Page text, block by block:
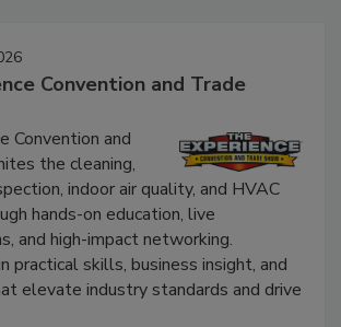
Convention and Trade
Convention and
the cleaning,
indoor air quality, and HVAC
hands-on education, live
and high-impact networking.
practical skills, business insight, and
elevate industry standards and drive